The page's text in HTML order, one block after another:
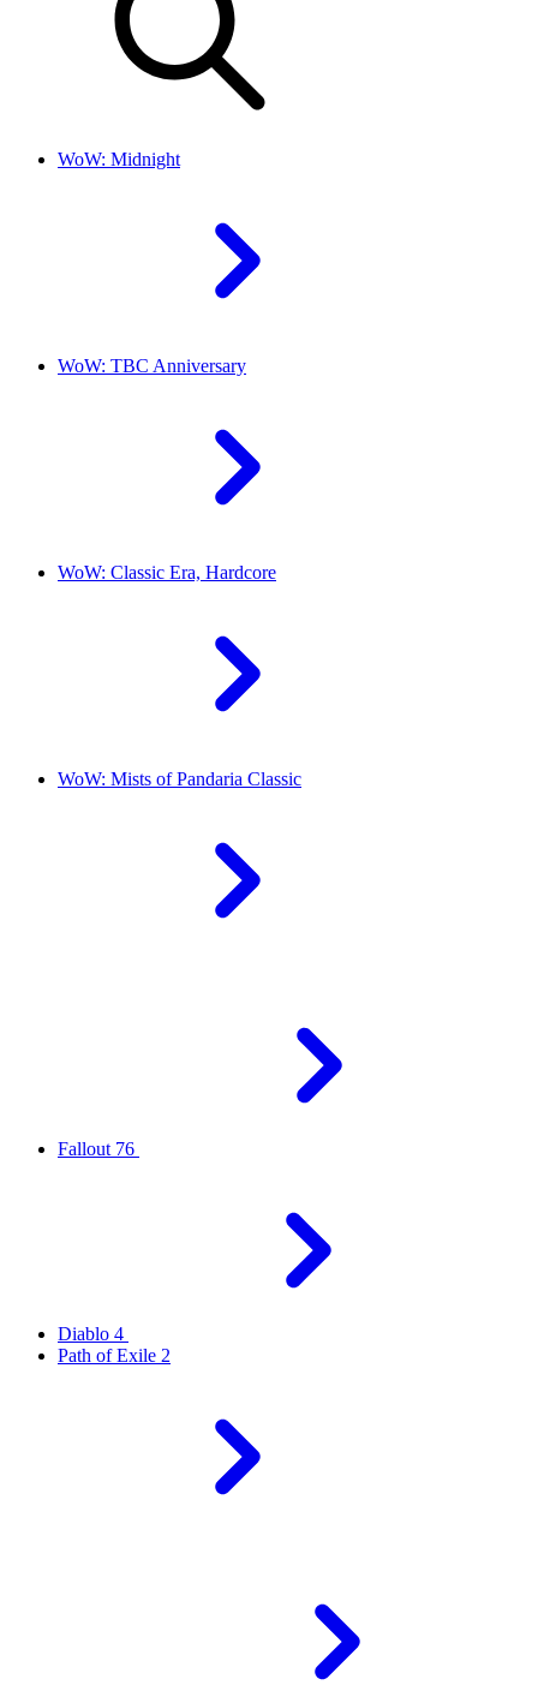
WoW: Midnight
WoW: TBC Anniversary
WoW: Classic Era, Hardcore
WoW: Mists of Pandaria Classic
Fallout 76
Diablo 4
Path of Exile 2